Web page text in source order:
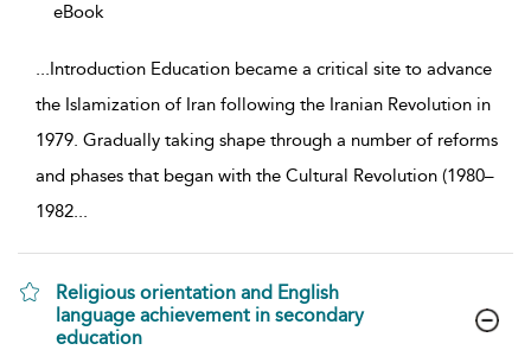
eBook
...Introduction Education became a critical site to advance
the Islamization of Iran following the Iranian Revolution in
1979. Gradually taking shape through a number of reforms
and phases that began with the Cultural Revolution (1980–
1982...
Religious orientation and English
language achievement in secondary
education